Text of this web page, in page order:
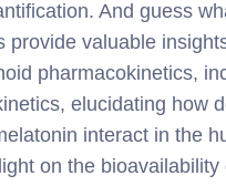
And guess
provide valuable
pharmacokinetics,
elucidating how
interact in the
on the bioavailability